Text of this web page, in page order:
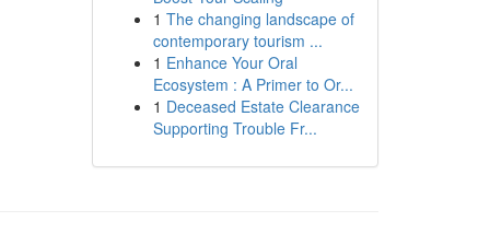
1 The changing landscape of
contemporary tourism ...
1 Enhance Your Oral
Ecosystem : A Primer to Or...
1 Deceased Estate Clearance
Supporting Trouble Fr...